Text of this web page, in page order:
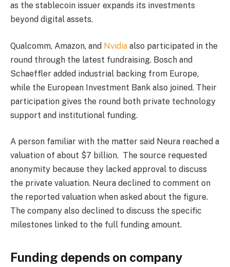
as the stablecoin issuer expands its investments
beyond digital assets.
Qualcomm, Amazon, and Nvidia also participated in the
round through the latest fundraising. Bosch and
Schaeffler added industrial backing from Europe,
while the European Investment Bank also joined. Their
participation gives the round both private technology
support and institutional funding.
A person familiar with the matter said Neura reached a
valuation of about $7 billion. The source requested
anonymity because they lacked approval to discuss
the private valuation. Neura declined to comment on
the reported valuation when asked about the figure.
The company also declined to discuss the specific
milestones linked to the full funding amount.
Funding depends on company